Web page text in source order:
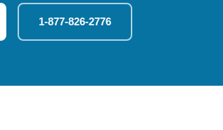
1-877-826-2776